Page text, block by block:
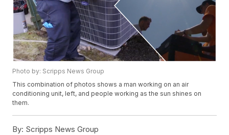
Photo by: Scripps News Group
This combination of photos shows a man working on an air
conditioning unit, left, and people working as the sun shines on
them.
By: Scripps News Group